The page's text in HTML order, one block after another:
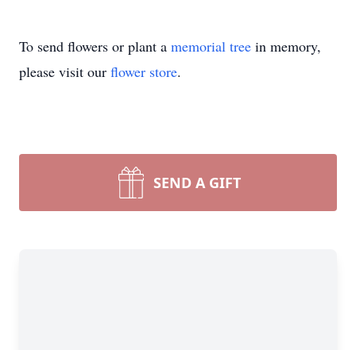
To send flowers or plant a memorial tree in memory,
please visit our flower store.
SEND A GIFT